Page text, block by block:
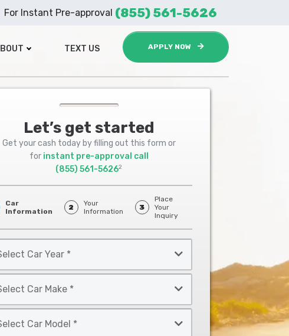
TEXT US APPLY NOW
For Instant Pre-approval (855) 561-5626
Let’s get started
Get your cash today by filling out this form or
for instant pre-approval call
(855) 561-56262
Car
Information
2
Your
Information
3
Place
Your
Inquiry